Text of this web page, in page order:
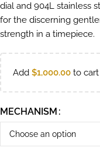
dial and 904L stainless
for the discerning
strength in a timepiece.
Add $1,000.00 to
MECHANISM